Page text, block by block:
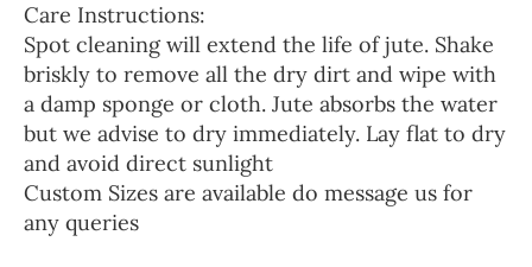
Care Instructions:
Spot cleaning will extend the life of jute. Shake
briskly to remove all the dry dirt and wipe with
a damp sponge or cloth. Jute absorbs the water
but we advise to dry immediately. Lay flat to dry
and avoid direct sunlight
Custom Sizes are available do message us for
any queries